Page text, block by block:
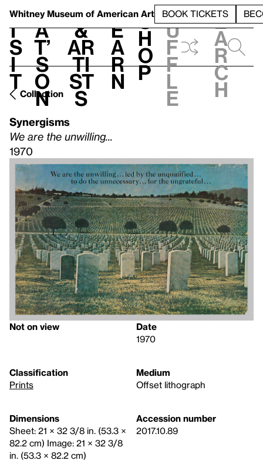
Whitney Museum of American Art BOOK TICKETS
V
i
s
i
t
h
a
t’
s
o
n
t
&
Ar
ti
st
s
L
e
a
r
n
S
h
o
p
h
u
f
f
l
e
e
a
r
c
h
Collection
Synergisms
We are the unwilling...
1970
Not on view
Date
1970
Classification
Prints
Medium
Offset lithograph
Dimensions
Sheet: 21 × 32 3/8 in. (53.3 ×
82.2 cm) Image: 21 × 32 3/8
in. (53.3 × 82.2 cm)
Accession number
2017.10.89